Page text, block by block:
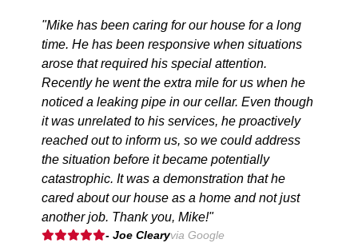
"Mike has been caring for our house for a long
time. He has been responsive when situations
arose that required his special attention.
Recently he went the extra mile for us when he
noticed a leaking pipe in our cellar. Even though
it was unrelated to his services, he proactively
reached out to inform us, so we could address
the situation before it became potentially
catastrophic. It was a demonstration that he
cared about our house as a home and not just
another job. Thank you, Mike!"
- Joe Clearyvia Google